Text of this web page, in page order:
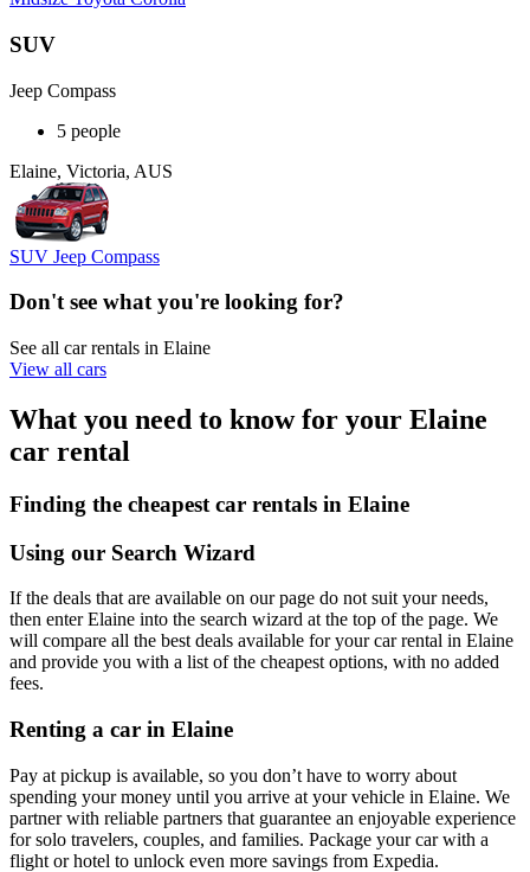
SUV
Jeep Compass
5 people
Elaine, Victoria, AUS
SUV Jeep Compass
Don't see what you're looking for?
See all car rentals in Elaine
View all cars
What you need to know for your Elaine
car rental
Finding the cheapest car rentals in Elaine
Using our Search Wizard
If the deals that are available on our page do not suit your needs,
then enter Elaine into the search wizard at the top of the page. We
will compare all the best deals available for your car rental in Elaine
and provide you with a list of the cheapest options, with no added
fees.
Renting a car in Elaine
Pay at pickup is available, so you don’t have to worry about
spending your money until you arrive at your vehicle in Elaine. We
partner with reliable partners that guarantee an enjoyable experience
for solo travelers, couples, and families. Package your car with a
flight or hotel to unlock even more savings from Expedia.